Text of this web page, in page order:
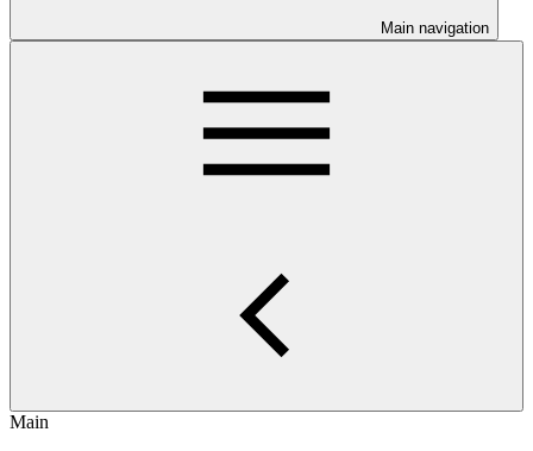
Main navigation
Main